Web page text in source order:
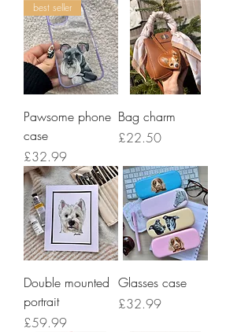
best seller
Pawsome phone
case
Price
£32.99
Bag charm
Price
£22.50
Double mounted
portrait
Price
£59.99
Glasses case
Price
£32.99